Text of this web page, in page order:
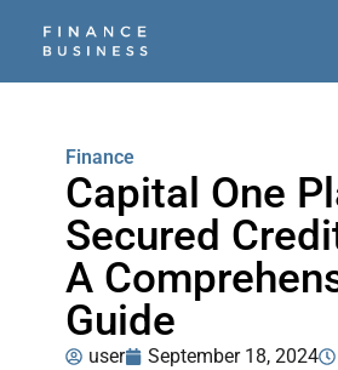
Finance
Capital One
Secured
A
Guide
user September 18, 2024